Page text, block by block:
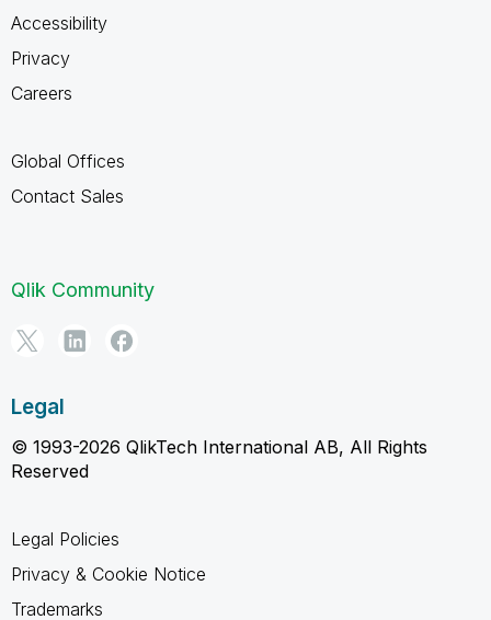
Accessibility
Privacy
Careers
Global Offices
Contact Sales
Qlik Community
Legal
© 1993-2026 QlikTech International AB, All Rights
Reserved
Legal Policies
Privacy & Cookie Notice
Trademarks